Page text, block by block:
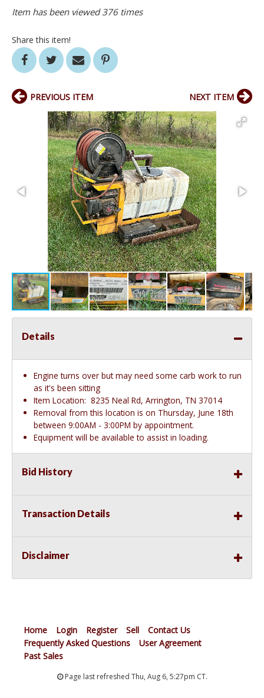
Item has been viewed 376 times
Share this item!
PREVIOUS ITEM NEXT ITEM
Details
Engine turns over but may need some carb work to run
as it's been sitting
Item Location: 8235 Neal Rd, Arrington, TN 37014
Removal from this location is on Thursday, June 18th
between 9:00AM - 3:00PM by appointment.
Equipment will be available to assist in loading.
Bid History
Transaction Details
Disclaimer
Home Login Register Sell
Contact Us
Frequently Asked Questions
User Agreement
Past Sales
Page last refreshed Thu, Aug 6, 5:27pm CT.